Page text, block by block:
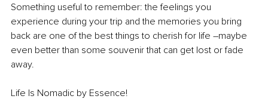
Something useful to remember: the feelings you
experience during your trip and the memories you bring
back are one of the best things to cherish for life –maybe
even better than some souvenir that can get lost or fade
away.
Life Is Nomadic by Essence!